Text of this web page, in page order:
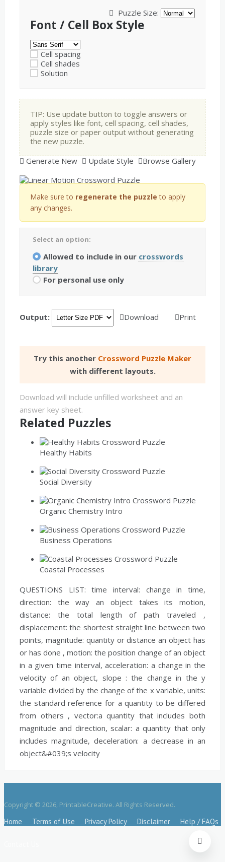
Puzzle Size:
Font / Cell Box Style
Cell spacing
Cell shades
Solution
TIP: Use update button to toggle answers or
apply styles like font, cell spacing, cell shades,
puzzle size or paper output without generating
the new puzzle.
Generate New
Update Style Browse Gallery
Make sure to regenerate the puzzle to apply
any changes.
Select an option:
Allowed to include in our crosswords
library
For personal use only
Output: Download Print
Try this another Crossword Puzzle Maker
with different layouts.
Download will include unfilled worksheet and an
answer key sheet.
Related Puzzles
Healthy Habits
Social Diversity
Organic Chemistry Intro
Business Operations
Coastal Processes
QUESTIONS LIST:time interval: change in time,
direction: the way an object takes its motion,
distance: the total length of path traveled ,
displacement: the shortest straight line between two
points, magnitude: quantity or distance an object has
or has done , motion: the position change of an object
in a given time interval,acceleration: a change in the
velocity of an object, slope : the change in the y
variable divided by the change of the x variable, units:
the standard reference for a quantity to be differed
from others , vector:a quantity that includes both
magnitude and direction, scalar: a quantity that only
includes magnitude,deceleration: a decrease in an
object&#039;s velocity
Copyright © 2026, PrintableCreative. All Rights Reserved.
Home Terms of Use Privacy Policy Disclaimer Help / FAQs